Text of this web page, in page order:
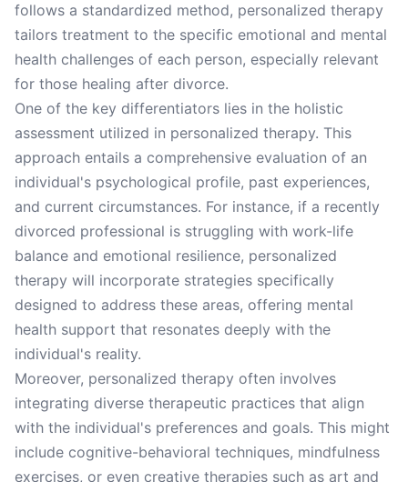
follows a standardized method, personalized therapy
tailors treatment to the specific emotional and mental
health challenges of each person, especially relevant
for those healing after divorce.
One of the key differentiators lies in the holistic
assessment utilized in personalized therapy. This
approach entails a comprehensive evaluation of an
individual's psychological profile, past experiences,
and current circumstances. For instance, if a recently
divorced professional is struggling with work-life
balance and emotional resilience, personalized
therapy will incorporate strategies specifically
designed to address these areas, offering mental
health support that resonates deeply with the
individual's reality.
Moreover, personalized therapy often involves
integrating diverse therapeutic practices that align
with the individual's preferences and goals. This might
include cognitive-behavioral techniques, mindfulness
exercises, or even creative therapies such as art and